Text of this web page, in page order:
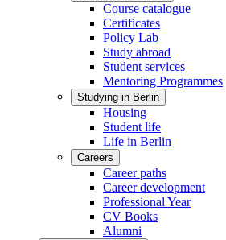
Course catalogue
Certificates
Policy Lab
Study abroad
Student services
Mentoring Programmes
Studying in Berlin
Housing
Student life
Life in Berlin
Careers
Career paths
Career development
Professional Year
CV Books
Alumni